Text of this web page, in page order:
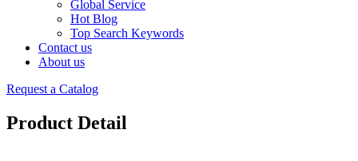
Global Service
Hot Blog
Top Search Keywords
Contact us
About us
Request a Catalog
Product Detail